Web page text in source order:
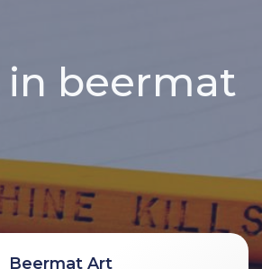
in beermat
Beermat Art